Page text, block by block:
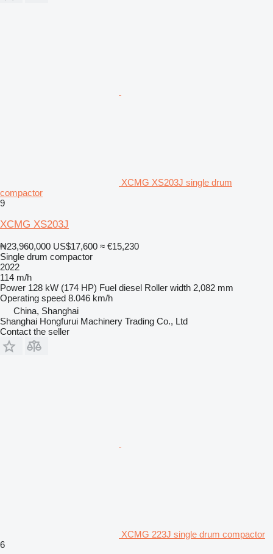
XCMG XS203J single drum
compactor
9
XCMG XS203J
₦23,960,000 US$17,600 ≈ €15,230
Single drum compactor
2022
114 m/h
Power 128 kW (174 HP) Fuel diesel Roller width 2,082 mm
Operating speed 8.046 km/h
China, Shanghai
Shanghai Hongfurui Machinery Trading Co., Ltd
Contact the seller
XCMG 223J single drum compactor
6